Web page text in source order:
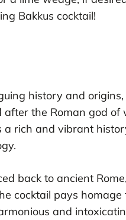
Bakkus cocktail!
history and
the Roman god of
a rich and vibrant
back to ancient
cocktail pays
and